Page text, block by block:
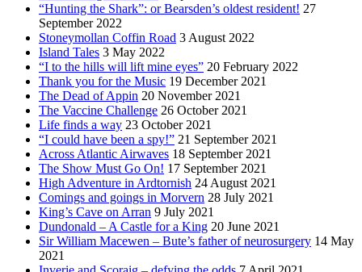
“Hunting the Shark”: or Bearsden’s oldest resident! 27
September 2022
Stoneymollan Coffin Road 3 August 2022
Island Tales 3 May 2022
“I to the hills will lift mine eyes” 20 February 2022
Thank you for the Music 19 December 2021
The Dead of Appin 20 November 2021
The Vaccine Challenge 26 October 2021
Life finds a way 23 October 2021
“I could have been a spy!” 21 September 2021
Across Atlantic Airwaves 18 September 2021
The Show Must Go On! 17 September 2021
High Adventure in Ardtornish 24 August 2021
Comings and goings in Morvern 28 July 2021
King’s Cave on Arran 9 July 2021
Dundonald – A Castle for a King 20 June 2021
Sir William Macewen – Bute’s father of neurosurgery 14 May
2021